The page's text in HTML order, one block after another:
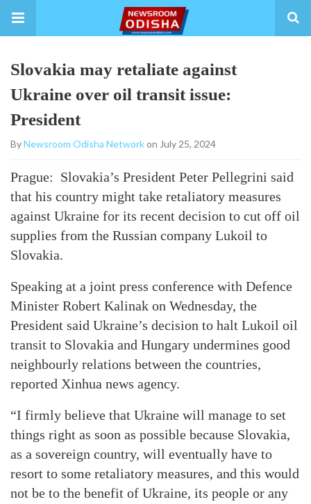
Slovakia may retaliate against
Ukraine over oil transit issue:
President
ByNewsroom Odisha Networkon July 25, 2024
Prague: Slovakia’s President Peter Pellegrini said
that his country might take retaliatory measures
against Ukraine for its recent decision to cut off oil
supplies from the Russian company Lukoil to
Slovakia.
Speaking at a joint press conference with Defence
Minister Robert Kalinak on Wednesday, the
President said Ukraine’s decision to halt Lukoil oil
transit to Slovakia and Hungary undermines good
neighbourly relations between the countries,
reported Xinhua news agency.
“I firmly believe that Ukraine will manage to set
things right as soon as possible because Slovakia,
as a sovereign country, will eventually have to
resort to some retaliatory measures, and this would
not be to the benefit of Ukraine, its people or any